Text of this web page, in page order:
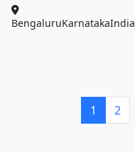
BengaluruKarnatakaIndia
1 2